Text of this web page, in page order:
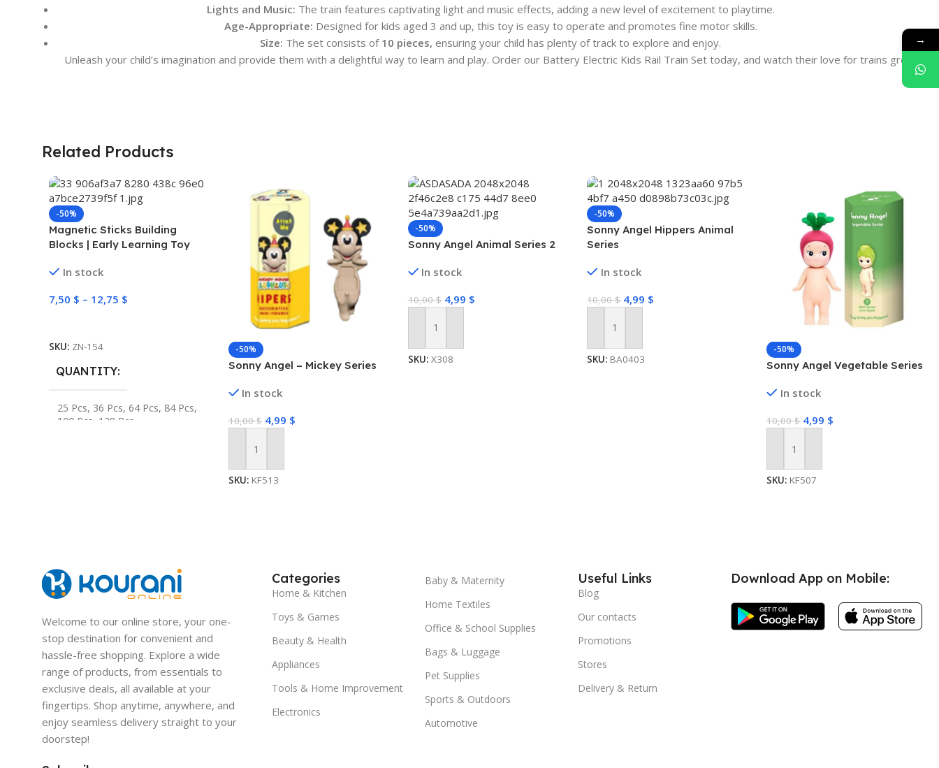
Lights and Music: The train features captivating light and music effects, adding a new level of excitement to playtime.
Age-Appropriate: Designed for kids aged 3 and up, this toy is easy to operate and promotes fine motor skills.
Size: The set consists of 10 pieces, ensuring your child has plenty of track to explore and enjoy.
Unleash your child’s imagination and provide them with a delightful way to learn and play. Order our Battery Electric Kids Rail Train Set today, and watch their love for trains grow!
Related Products
-50%
Magnetic Sticks Building
Blocks | Early Learning Toy
In stock
7,50 $ – 12,75 $
SKU: ZN-154
QUANTITY
25 Pcs, 36 Pcs, 64 Pcs, 84 Pcs,
100 Pcs 128 Pcs
-50%
Sonny Angel – Mickey Series
In stock
10,00$ 4,99 $
Add To Cart
SKU: KF513
-50%
Sonny Angel Animal Series 2
In stock
10,00$ 4,99 $
Add To Cart
SKU: X308
-50%
Sonny Angel Hippers Animal
Series
In stock
10,00$ 4,99 $
Add To Cart
SKU: BA0403
-50%
Sonny Angel Vegetable Series
In stock
10,00$ 4,99 $
Add To Cart
SKU: KF507
Welcome to our online store, your one-
stop destination for convenient and
hassle-free shopping. Explore a wide
range of products, from essentials to
exclusive deals, all available at your
fingertips. Shop anytime, anywhere, and
enjoy seamless delivery straight to your
doorstep!
Categories
Home & Kitchen
Toys & Games
Beauty & Health
Appliances
Tools & Home Improvement
Electronics
Baby & Maternity
Home Textiles
Office & School Supplies
Bags & Luggage
Pet Supplies
Sports & Outdoors
Automotive
Useful Links
Blog
Our contacts
Promotions
Stores
Delivery & Return
Download App on Mobile:
→